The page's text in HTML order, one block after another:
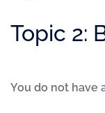
Topic 2:
You do not have